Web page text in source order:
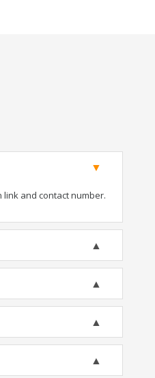
and contact number.